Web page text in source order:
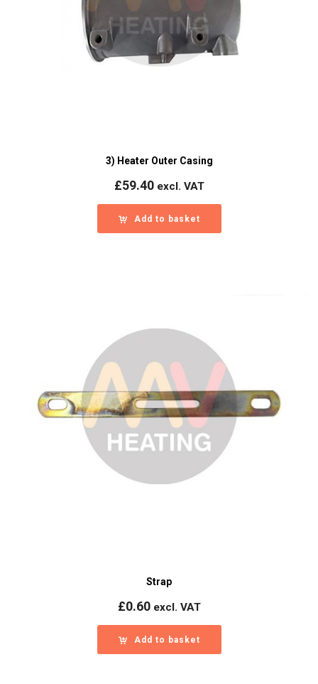
3) Heater Outer Casing
£59.40 excl. VAT
Add to basket
Strap
£0.60 excl. VAT
Add to basket